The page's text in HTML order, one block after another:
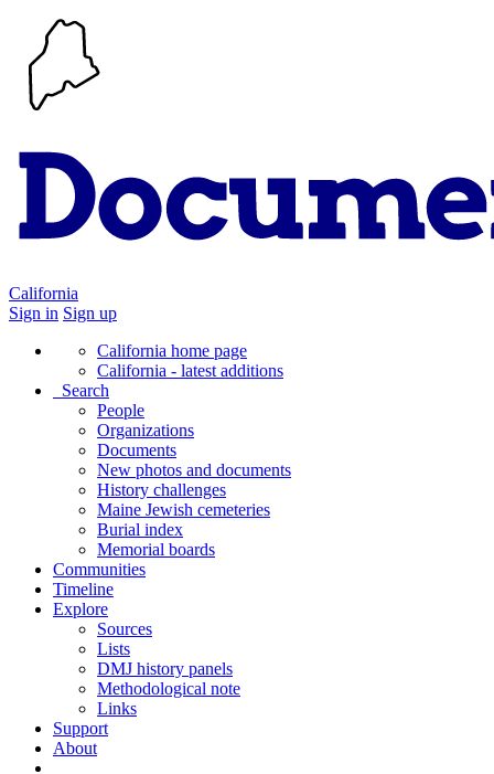
California
Sign in Sign up
California home page
California - latest additions
Search
People
Organizations
Documents
New photos and documents
History challenges
Maine Jewish cemeteries
Burial index
Memorial boards
Communities
Timeline
Explore
Sources
Lists
DMJ history panels
Methodological note
Links
Support
About